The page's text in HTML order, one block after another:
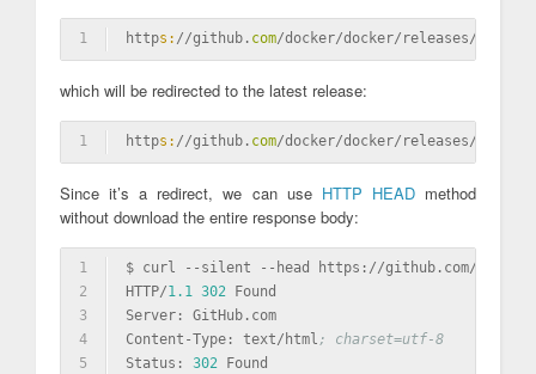
1 https: //github. com/docker/docker/releases/latest
which will be redirected to the latest release:
1 https: //github. com/docker/docker/releases/
Since it’s a redirect, we can use HTTP HEADmethod
without download the entire response body:
1
2
3
4
5
$ curl --silent --head https://github.com/
HTTP/1.1 302 Found
Server:
GitHub.com
Content-Type: text/html ; charset=utf-8
Status:
302 Found